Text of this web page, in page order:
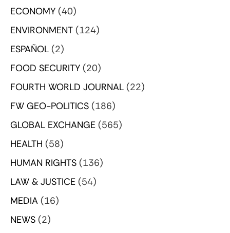
ECONOMY (40)
ENVIRONMENT (124)
ESPAÑOL (2)
FOOD SECURITY (20)
FOURTH WORLD JOURNAL (22)
FW GEO-POLITICS (186)
GLOBAL EXCHANGE (565)
HEALTH (58)
HUMAN RIGHTS (136)
LAW & JUSTICE (54)
MEDIA (16)
NEWS (2)